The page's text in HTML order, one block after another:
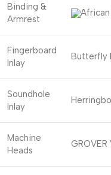
Binding &
Armrest
Fingerboard
Inlay
Butterfly
Soundhole
Inlay
Machine
Heads